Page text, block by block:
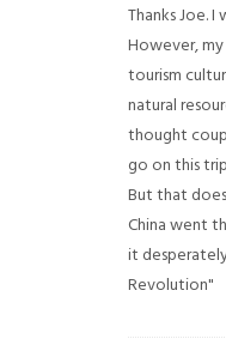
Thanks Joe.
However,
tourism
natural
thought
go on this
But that
China went
it
Revolution"